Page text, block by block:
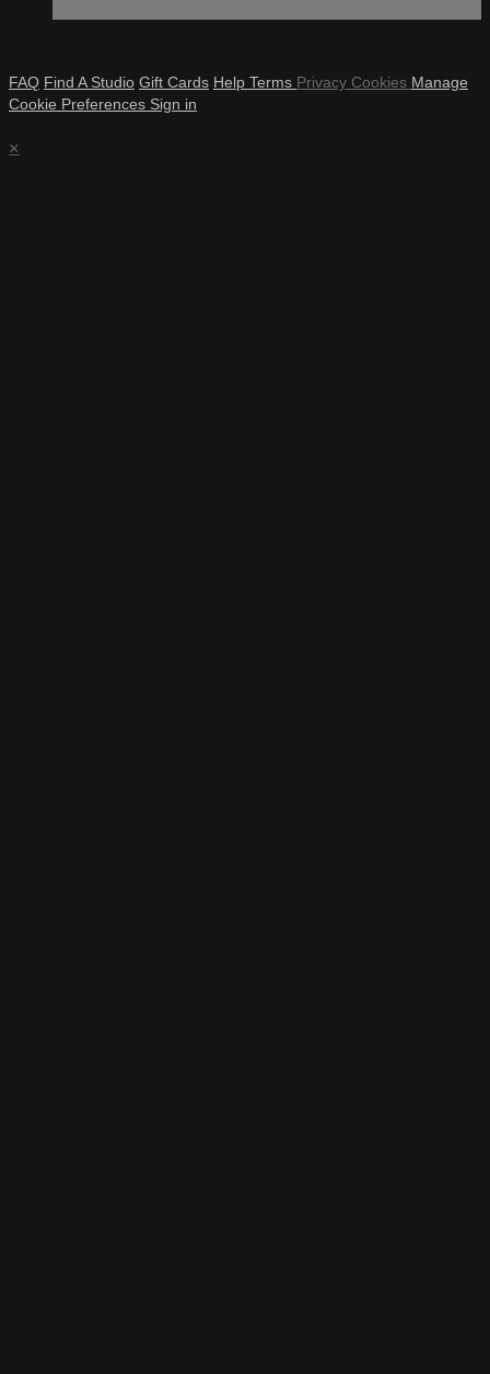
FAQ Find A Studio Gift Cards Help Terms Privacy Cookies Manage
Cookie Preferences Sign in
×